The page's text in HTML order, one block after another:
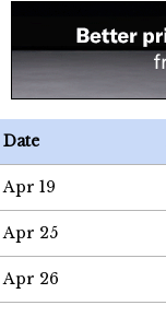
Date
Apr 19
Apr 25
Apr 26